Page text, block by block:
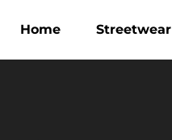
Home Streetwear